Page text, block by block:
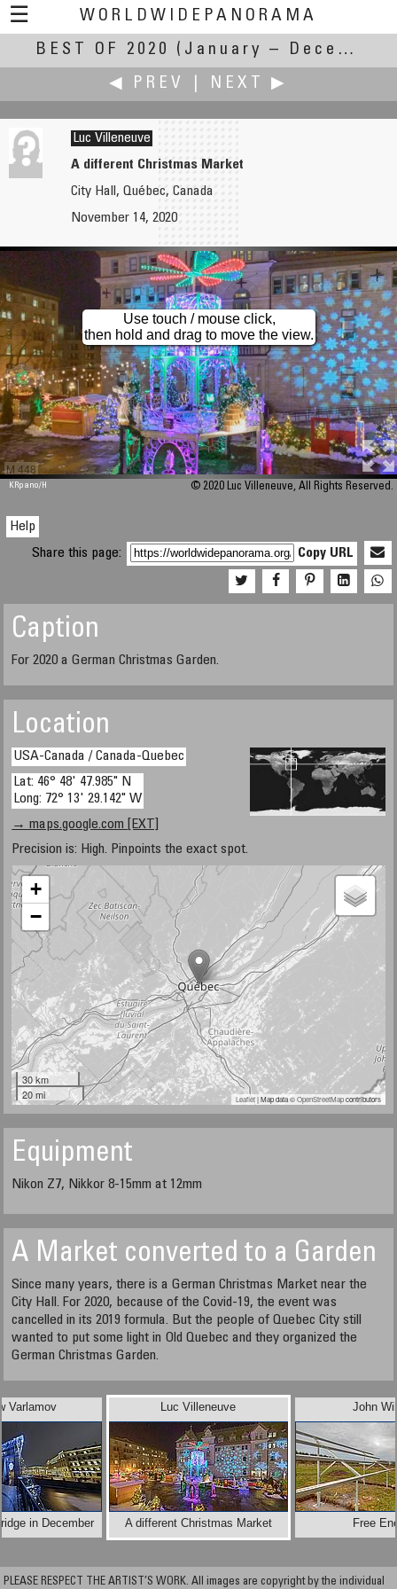
☰
WORLDWIDEPANORAMA
Best Of 2020:
BEST OF 2020
(January – December 2020)
◀ PREV
NEXT ▶
Andrew Varlamov
Lomonosov Bridge in December
Luc Villeneuve
A different Christmas Market
City Hall, Québec, Canada
November 14, 2020
M 448
Use touch / mouse click,
then hold and drag to move the view.
KRpano/H © 2020 Luc Villeneuve, All Rights Reserved.
Help
Share this page:
Copy URL
Caption
For 2020 a German Christmas Garden.
Location
USA-Canada / Canada-Quebec
Lat: 46° 48' 47.985" N
Long: 72° 13' 29.142" W
→ maps.google.com [EXT]
Precision is: High. Pinpoints the exact spot.
+
−
30 km
20 mi
Leaflet| Map data ©OpenStreetMapcontributors
Equipment
Nikon Z7, Nikkor 8-15mm at 12mm
A Market converted to a Garden
Since many years, there is a German Christmas Market near the
City Hall. For 2020, because of the Covid-19, the event was
cancelled in its 2019 formula. But the people of Quebec City still
wanted to put some light in Old Quebec and they organized the
German Christmas Garden.
Varlamov
in December
John
Free
Luc Villeneuve
A different Christmas Market
PLEASE RESPECT THE ARTIST’S WORK. All images are copyright by the individual